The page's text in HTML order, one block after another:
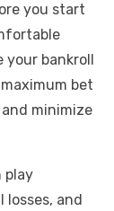
you start
bankroll
bet
minimize
play
and